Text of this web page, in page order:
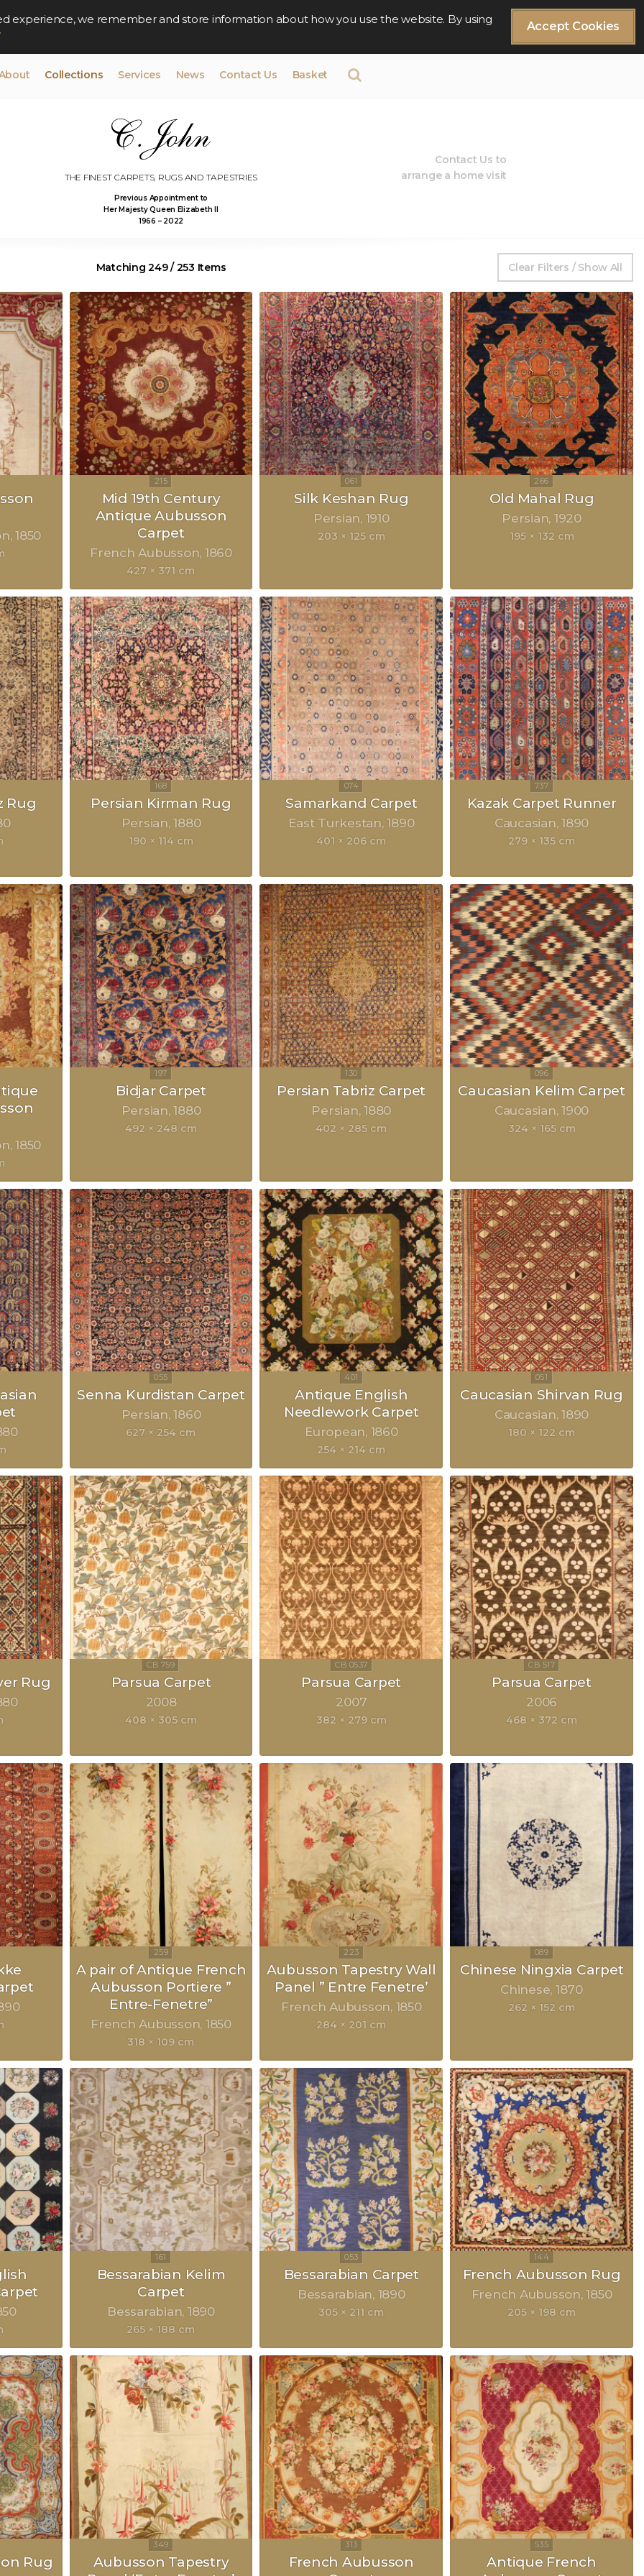
Accept Cookies
experience, we remember and store information about how you use the website. By using
Collections Services News Contact Us Basket
THE FINEST CARPETS, RUGS AND TAPESTRIES
Previous Appointment to
Her Majesty Queen Elizabeth II
1966 – 2022
Contact Us to
arrange a home visit
Matching 249 / 253 Items Clear Filters / Show All
1850
Mid 19th Century
Antique Aubusson
Carpet
French Aubusson 1860
427 × 371 cm
Silk Keshan Rug
Persian 1910
203 × 125 cm
Old Mahal Rug
Persian 1920
195 × 132 cm
Rug Persian Kirman Rug
Persian 1880
190 × 114 cm
Samarkand Carpet
East Turkestan 1890
401 × 206 cm
Kazak Carpet Runner
Caucasian 1890
279 × 135 cm
1850
Bidjar Carpet
Persian 1880
492 × 248 cm
Persian Tabriz Carpet
Persian 1880
402 × 285 cm
Caucasian Kelim Carpet
Caucasian 1900
324 × 165 cm
Senna Kurdistan Carpet
Persian 1860
627 × 254 cm
Antique English
Needlework Carpet
European 1860
254 × 214 cm
Caucasian Shirvan Rug
Caucasian 1890
180 × 122 cm
Rug Parsua Carpet
2008
408 × 305 cm
Parsua Carpet
2007
382 × 279 cm
Parsua Carpet
2006
468 × 372 cm
A pair of Antique French
Aubusson Portiere ”
Entre-Fenetre”
French Aubusson 1850
318 × 109 cm
Aubusson Tapestry Wall
Panel ” Entre Fenetre’
French Aubusson 1850
284 × 201 cm
Chinese Ningxia Carpet
Chinese 1870
262 × 152 cm
Bessarabian Kelim
Carpet
Bessarabian 1890
265 × 188 cm
Bessarabian Carpet
Bessarabian 1890
305 × 211 cm
French Aubusson Rug
French Aubusson 1850
205 × 198 cm
Rug
Aubusson Tapestry
French Aubusson
Antique French